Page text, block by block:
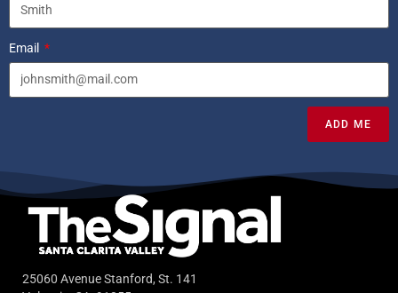
Email
ADD ME
25060 Avenue Stanford, St. 141